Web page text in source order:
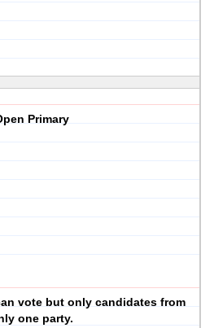
Primary
vote but only candidates from
one party.